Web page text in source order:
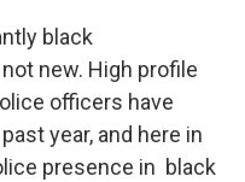
black
new. High profile
officers have
year, and here in
presence in black